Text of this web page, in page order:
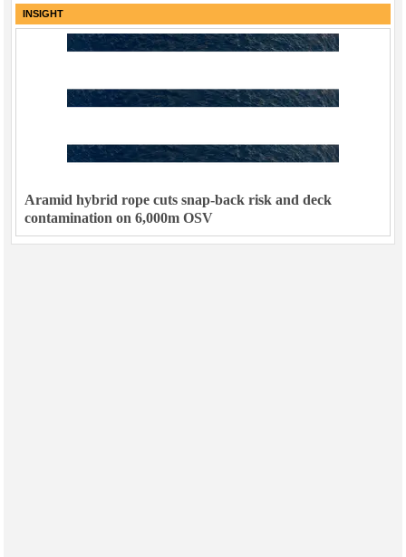
INSIGHT
Aramid hybrid rope cuts snap-back risk and deck
contamination on 6,000m OSV